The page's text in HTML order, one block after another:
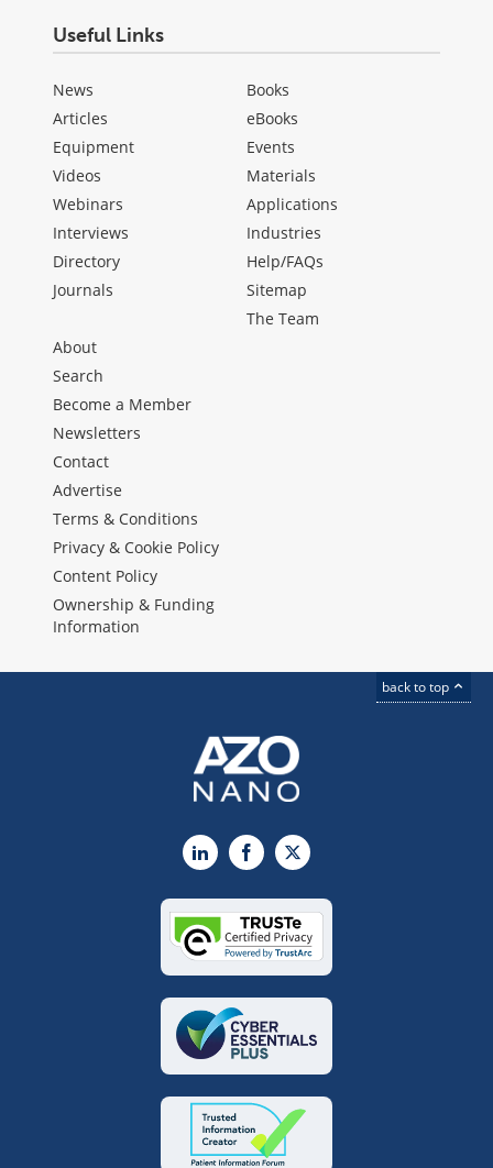
Useful Links
News
Articles
Equipment
Videos
Webinars
Interviews
Directory
Journals
Books
eBooks
Events
Materials
Applications
Industries
Help/FAQs
Sitemap
The Team
About
Search
Become a Member
Newsletters
Contact
Advertise
Terms & Conditions
Privacy & Cookie Policy
Content Policy
Ownership & Funding
Information
back to top
LinkedInFacebook
X